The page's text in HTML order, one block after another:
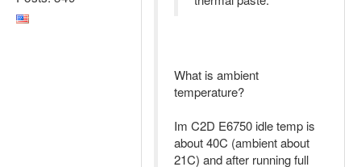
What is ambient
temperature?
Im C2D E6750 idle temp is
about 40C (ambient about
21C) and after running full